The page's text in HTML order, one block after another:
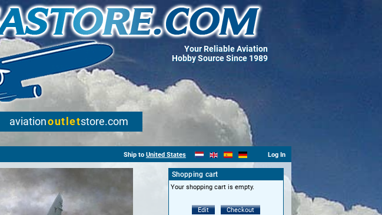
Your Reliable Aviation
Hobby Source Since 1989
aviationoutletstore.com
Ship to United States Log In
Shopping cart
Your shopping cart is empty.
Edit Checkout